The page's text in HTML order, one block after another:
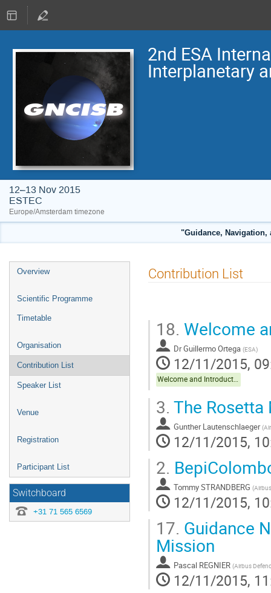
2nd ESA
Interplanetary
12–13 Nov 2015
ESTEC
Europe/Amsterdam timezone
"Guidance,
Event
Overview
Scientific Programme
Timetable
Organisation
Contribution List
Speaker List
Venue
Registration
Participant List
Switchboard
+31 71 565 6569
Contribution List
18. Welcome
DrGuillermo Ortega (ESA)
12/11/2015,
Welcome and Introduction Keynote
3. The Rosetta
Gunther Lautenschlaeger (
12/11/2015,
2.
Tommy STRANDBERG (
12/11/2015,
17. Guidance
Mission
Pascal REGNIER (Airbus
12/11/2015,